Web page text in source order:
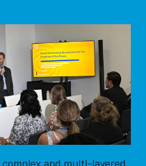
and multi-layered.